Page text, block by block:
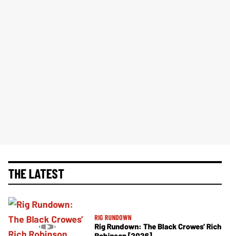
THE LATEST
RIG RUNDOWN
Rig Rundown: The Black Crowes’ Rich